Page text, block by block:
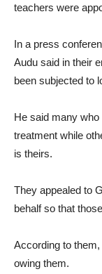
teachers were
In a press
Audu said in their
been subjected to
He said many
treatment while
is theirs.
They appealed to
behalf so that
According to
owing them.